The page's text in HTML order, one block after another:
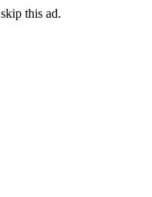
skip this ad.